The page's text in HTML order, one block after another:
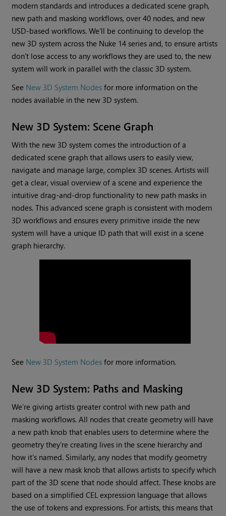
modern standards and introduces a dedicated scene graph,
new path and masking workflows, over 40 nodes, and new
USD-based workflows. We’ll be continuing to develop the
new 3D system across the Nuke 14 series and, to ensure artists
don't lose access to any workflows they are used to, the new
system will work in parallel with the classic 3D system.
See New 3D System Nodes for more information on the
nodes available in the new 3D system.
New 3D System: Scene Graph
With the new 3D system comes the introduction of a
dedicated scene graph that allows users to easily view,
navigate and manage large, complex 3D scenes. Artists will
get a clear, visual overview of a scene and experience the
intuitive drag-and-drop functionality to new path masks in
nodes. This advanced scene graph is consistent with modern
3D workflows and ensures every primitive inside the new
system will have a unique ID path that will exist in a scene
graph hierarchy.
See New 3D System Nodes for more information.
New 3D System: Paths and Masking
We’re giving artists greater control with new path and
masking workflows. All nodes that create geometry will have
a new path knob that enables users to determine where the
geometry they’re creating lives in the scene hierarchy and
how it's named. Similarly, any nodes that modify geometry
will have a new mask knob that allows artists to specify which
part of the 3D scene that node should affect. These knobs are
based on a simplified CEL expression language that allows
the use of tokens and expressions. For artists, this means that